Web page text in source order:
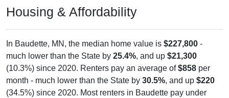
Housing & Affordability
In Baudette, MN, the median home value is $227,800 -
much lower than the State by 25.4%, and up $21,300
(10.3%) since 2020. Renters pay an average of$858 per
month - much lower than the State by 30.5%, and up $220
(34.5%) since 2020. Most renters in Baudette pay under